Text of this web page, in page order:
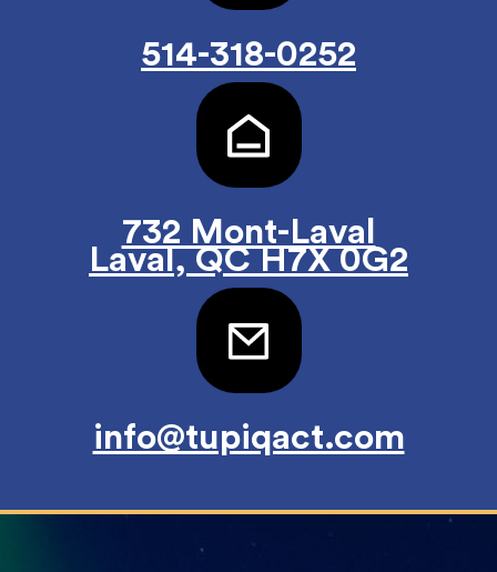
514-318-0252
732 Mont-Laval
Laval, QC H7X 0G2
info@tupiqact.com